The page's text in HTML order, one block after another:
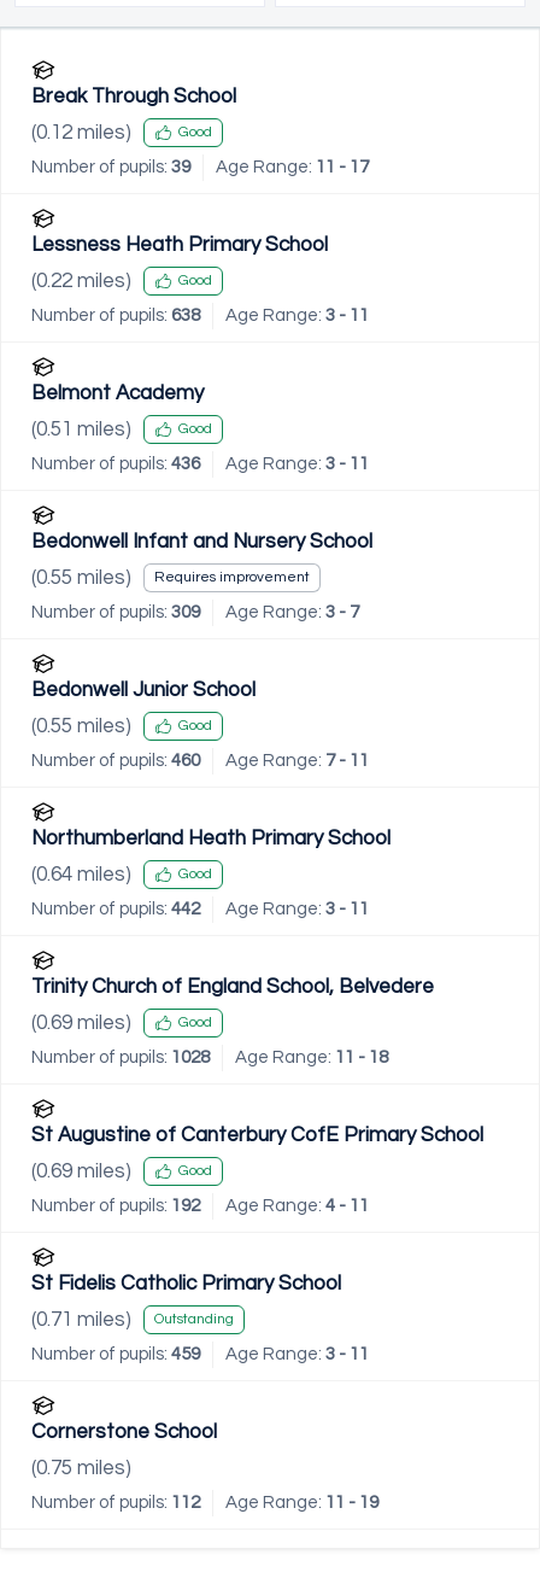
Break Through School
(0.12 miles) Good
Number of pupils: 39 Age Range: 11 - 17
Lessness Heath Primary School
(0.22 miles) Good
Number of pupils: 638 Age Range: 3 - 11
Belmont Academy
(0.51 miles) Good
Number of pupils: 436 Age Range: 3 - 11
Bedonwell Infant and Nursery School
(0.55 miles) Requires improvement
Number of pupils: 309 Age Range: 3 - 7
Bedonwell Junior School
(0.55 miles) Good
Number of pupils: 460 Age Range: 7 - 11
Northumberland Heath Primary School
(0.64 miles) Good
Number of pupils: 442 Age Range: 3 - 11
Trinity Church of England School, Belvedere
(0.69 miles) Good
Number of pupils: 1028 Age Range: 11 - 18
St Augustine of Canterbury CofE Primary School
(0.69 miles) Good
Number of pupils: 192 Age Range: 4 - 11
St Fidelis Catholic Primary School
(0.71 miles) Outstanding
Number of pupils: 459 Age Range: 3 - 11
Cornerstone School
(0.75 miles)
Number of pupils: 112 Age Range: 11 - 19